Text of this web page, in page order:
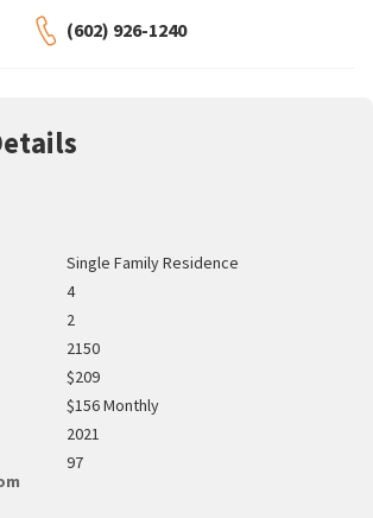
(602) 926-1240
Single Family Residence
4
2
2150
$209
$156 Monthly
2021
97